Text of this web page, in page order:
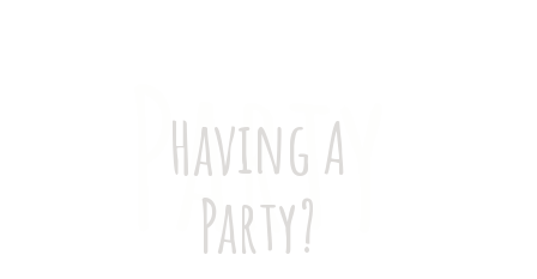
Party
Having A
Party?